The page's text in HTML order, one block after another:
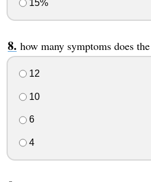
15%
how many symptoms does
12
10
6
4